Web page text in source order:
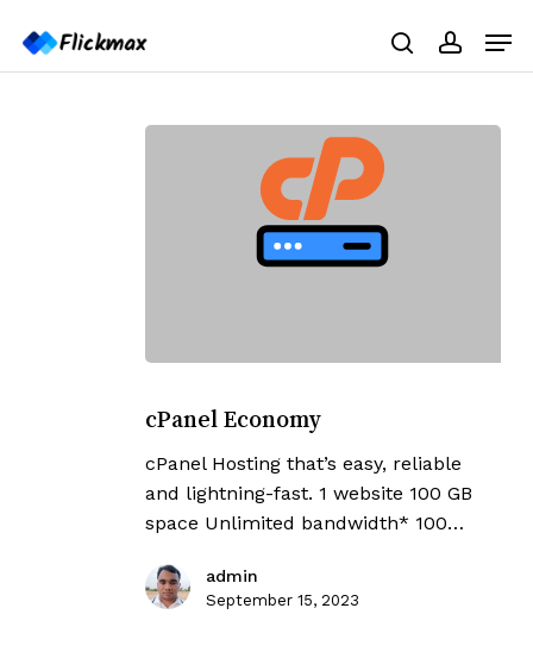
main
search
Economy
cPanel Economy
cPanel Hosting that’s easy, reliable
and lightning-fast. 1 website 100 GB
space Unlimited bandwidth* 100…
admin
September 15, 2023